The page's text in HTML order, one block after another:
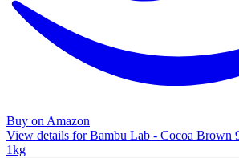
Buy on Amazon
View details for Bambu Lab - Cocoa Brown
1kg